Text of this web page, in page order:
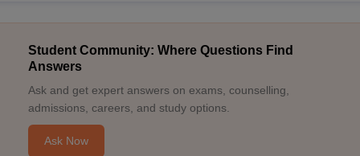
Student Community: Where Questions Find
Answers
Ask and get expert answers on exams, counselling,
admissions, careers, and study options.
Ask Now